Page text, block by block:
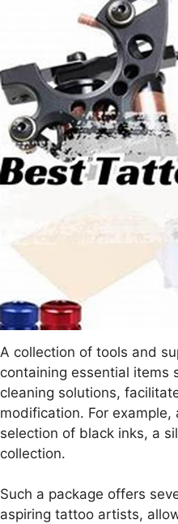
A collection of tools and
containing essential items
cleaning solutions,
modification. For
selection of black inks, a
collection.
Such a package offers
aspiring tattoo artists,